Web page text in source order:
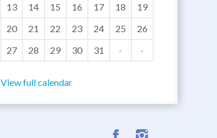
13
14 15 16 17 18
19
20
21 22 23 24 25
26
27
28 29 30 31 · ·
View full calendar